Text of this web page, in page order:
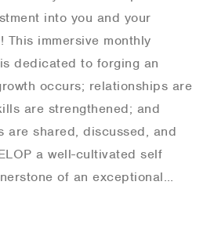
into you and your
This immersive monthly
dedicated to forging an
occurs; relationships are
are strengthened; and
are shared, discussed, and
a well-cultivated self
of an exceptional…